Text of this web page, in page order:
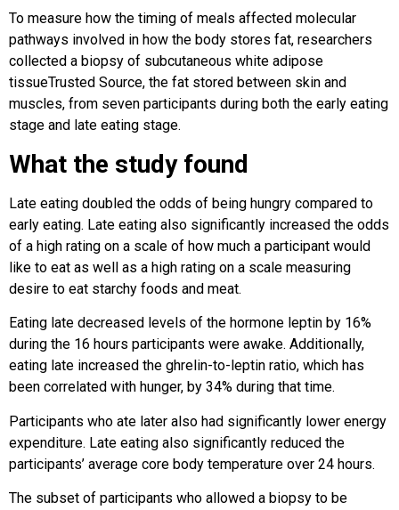
To measure how the timing of meals affected molecular
pathways involved in how the body stores fat, researchers
collected a biopsy of subcutaneous white adipose
tissueTrusted Source, the fat stored between skin and
muscles, from seven participants during both the early eating
stage and late eating stage.
What the study found
Late eating doubled the odds of being hungry compared to
early eating. Late eating also significantly increased the odds
of a high rating on a scale of how much a participant would
like to eat as well as a high rating on a scale measuring
desire to eat starchy foods and meat.
Eating late decreased levels of the hormone leptin by 16%
during the 16 hours participants were awake. Additionally,
eating late increased the ghrelin-to-leptin ratio, which has
been correlated with hunger, by 34% during that time.
Participants who ate later also had significantly lower energy
expenditure. Late eating also significantly reduced the
participants’ average core body temperature over 24 hours.
The subset of participants who allowed a biopsy to be